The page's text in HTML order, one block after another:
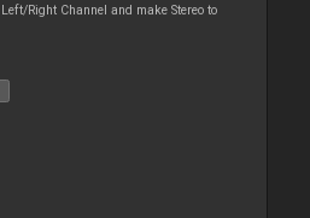
Right Channel and make Stereo to